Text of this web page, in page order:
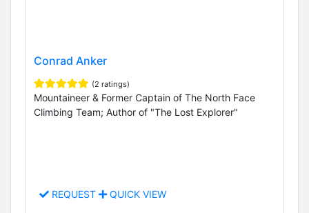
Conrad Anker
(2 ratings)
Mountaineer & Former Captain of The North Face
Climbing Team; Author of "The Lost Explorer"
REQUEST QUICK VIEW